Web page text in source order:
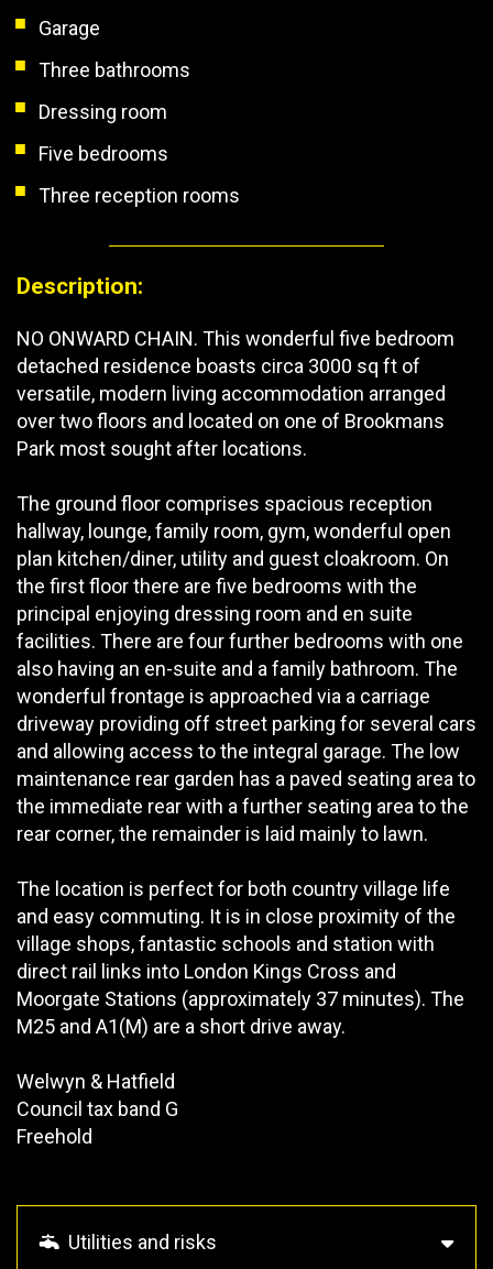
Garage
Three bathrooms
Dressing room
Five bedrooms
Three reception rooms
Description:
NO ONWARD CHAIN. This wonderful five bedroom
detached residence boasts circa 3000 sq ft of
versatile, modern living accommodation arranged
over two floors and located on one of Brookmans
Park most sought after locations.
The ground floor comprises spacious reception
hallway, lounge, family room, gym, wonderful open
plan kitchen/diner, utility and guest cloakroom. On
the first floor there are five bedrooms with the
principal enjoying dressing room and en suite
facilities. There are four further bedrooms with one
also having an en-suite and a family bathroom. The
wonderful frontage is approached via a carriage
driveway providing off street parking for several cars
and allowing access to the integral garage. The low
maintenance rear garden has a paved seating area to
the immediate rear with a further seating area to the
rear corner, the remainder is laid mainly to lawn.
The location is perfect for both country village life
and easy commuting. It is in close proximity of the
village shops, fantastic schools and station with
direct rail links into London Kings Cross and
Moorgate Stations (approximately 37 minutes). The
M25 and A1(M) are a short drive away.
Welwyn & Hatfield
Council tax band G
Freehold
Utilities and risks